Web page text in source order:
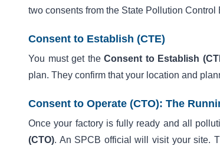
two consents from the State Pollution
Consent to Establish (CTE)
You must get theConsent to Establish
plan. They confirm that your location and
Consent to Operate (CTO): The
Once your factory is fully ready and all
(CTO). An SPCB official will visit your site.